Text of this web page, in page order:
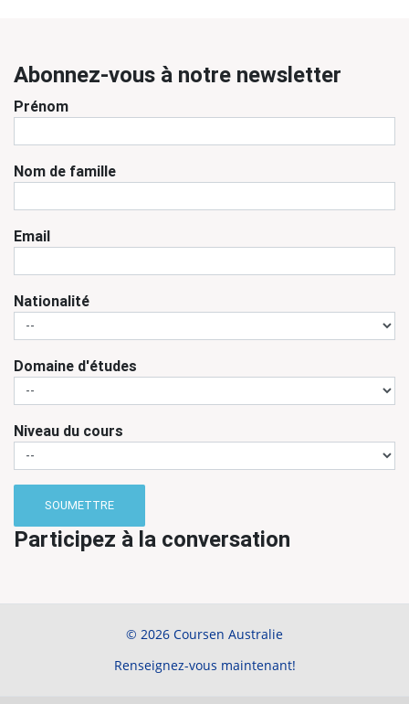
Abonnez-vous à notre newsletter
Prénom
Nom de famille
Email
Nationalité
Domaine d'études
Niveau du cours
SOUMETTRE
Participez à la conversation
© 2026 Coursen Australie
Renseignez-vous maintenant!